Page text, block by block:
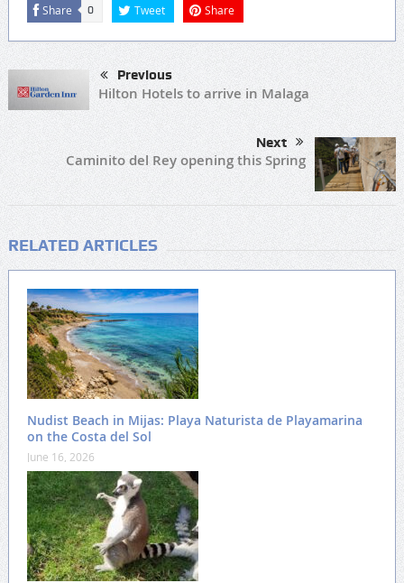
Share 0 Tweet Share
Previous
Hilton Hotels to arrive in Malaga
Next
Caminito del Rey opening this Spring
RELATED ARTICLES
Nudist Beach in Mijas: Playa Naturista de Playamarina
on the Costa del Sol
June 16, 2026